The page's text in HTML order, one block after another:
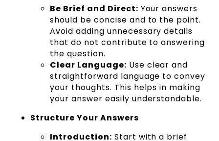
Be Brief and Direct: Your answers
should be concise and to the point.
Avoid adding unnecessary details
that do not contribute to answering
the question.
Clear Language: Use clear and
straightforward language to convey
your thoughts. This helps in making
your answer easily understandable.
Structure Your Answers
Introduction: Start with a brief